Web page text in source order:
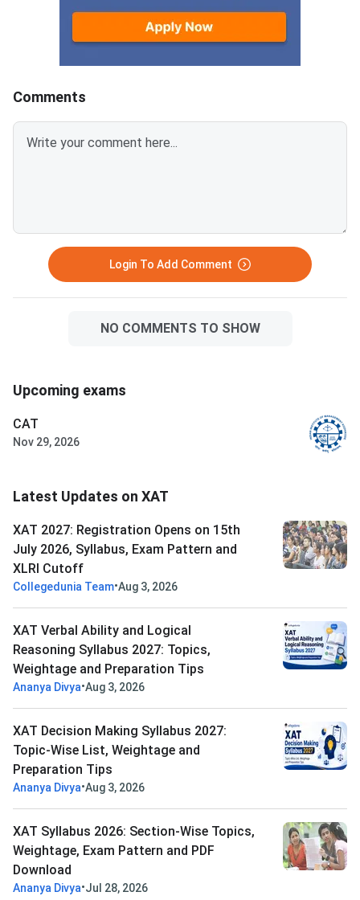
marks for correct responses
Making (21) and
Comments
Login To Add Comment
NO COMMENTS TO SHOW
Upcoming exams
CAT
Nov 29, 2026
Latest Updates on XAT
XAT 2027: Registration Opens on 15th
July 2026, Syllabus, Exam Pattern and
XLRI Cutoff
Collegedunia Team•Aug 3, 2026
XAT Verbal Ability and Logical
Reasoning Syllabus 2027: Topics,
Weightage and Preparation Tips
Ananya Divya•Aug 3, 2026
XAT Decision Making Syllabus 2027:
Topic-Wise List, Weightage and
Preparation Tips
Ananya Divya•Aug 3, 2026
XAT Syllabus 2026: Section-Wise Topics,
Weightage, Exam Pattern and PDF
Download
Ananya Divya•Jul 28, 2026